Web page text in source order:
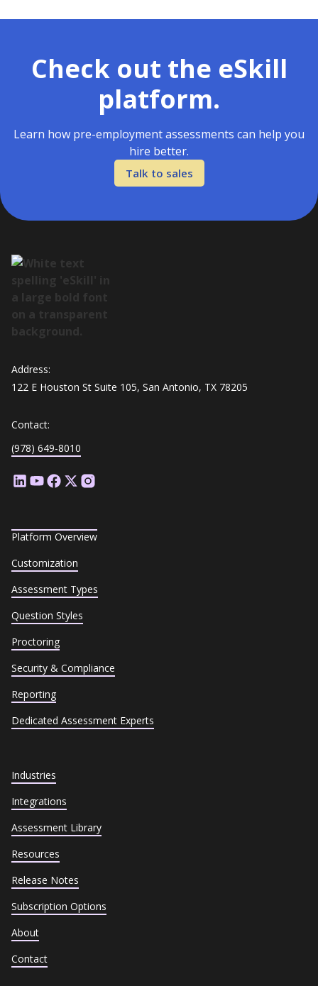
Check out the eSkill
platform.
Learn how pre-employment assessments can help you
hire better.
Talk to sales
Address:
122 E Houston St Suite 105, San Antonio, TX 78205
Contact:
(978) 649-8010
Platform Overview
Customization
Assessment Types
Question Styles
Proctoring
Security & Compliance
Reporting
Dedicated Assessment Experts
Industries
Integrations
Assessment Library
Resources
Release Notes
Subscription Options
About
Contact